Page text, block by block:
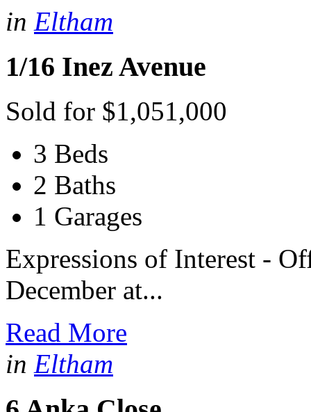
in Eltham
1/16 Inez Avenue
Sold for $1,051,000
3 Beds
2 Baths
1 Garages
Expressions of Interest -
December at...
Read More
in Eltham